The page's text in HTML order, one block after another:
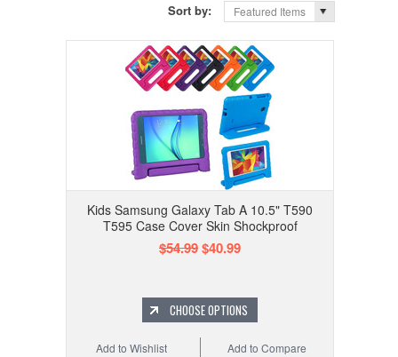
Sort by:
Featured Items
Kids Samsung Galaxy Tab A 10.5" T590
T595 Case Cover Skin Shockproof
$54.99$40.99
CHOOSE OPTIONS
Add to Compare
Add to Wishlist